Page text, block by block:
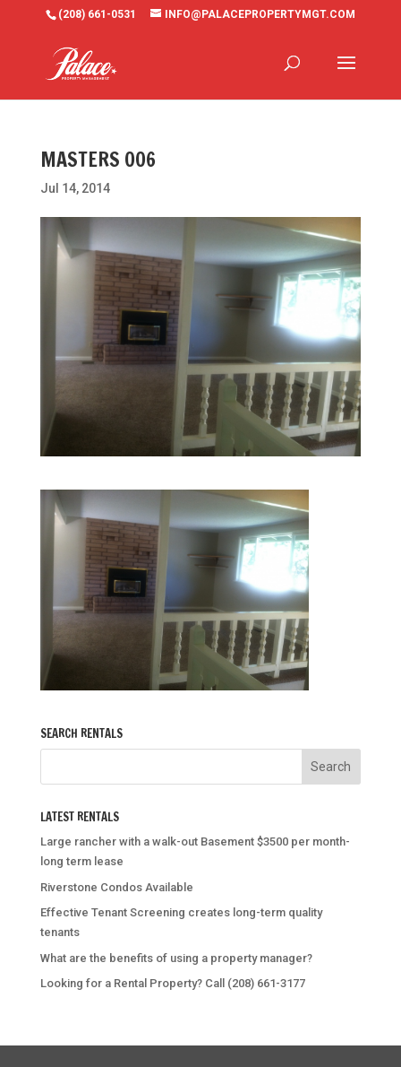
(208) 661-0531 INFO@PALACEPROPERTYMGT.COM
MASTERS 006
Jul 14, 2014
SEARCH RENTALS
LATEST RENTALS
Large rancher with a walk-out Basement $3500 per month-
long term lease
Riverstone Condos Available
Effective Tenant Screening creates long-term quality
tenants
What are the benefits of using a property manager?
Looking for a Rental Property? Call (208) 661-3177